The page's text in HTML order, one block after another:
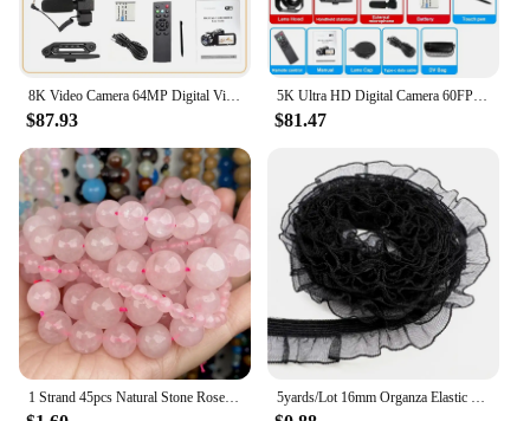
|Wholesale|Vendors|
**Capture Every Moment with Ease**
The 8329104135 Point & Shoot Camera is a
versatile companion for capturing life's precious
moments. Its sleek, compact design ensures it fits
comfortably in your pocket or bag, making it the
perfect travel companion. With high-definition
resolution, you can capture stunning images and
videos that are sure to impress. The expandable
memory allows you to store more photos and
videos, so you never have to worry about running
out of space.
**Seamless Connectivity for Sharing**
$87.93
5K Ultra HD Digital Camera 60FPS 18X Zoom 3 Inch LCD Touch Screen Ultra HD WIFI Recording Camcorder Portable Digital Camera
$81.47